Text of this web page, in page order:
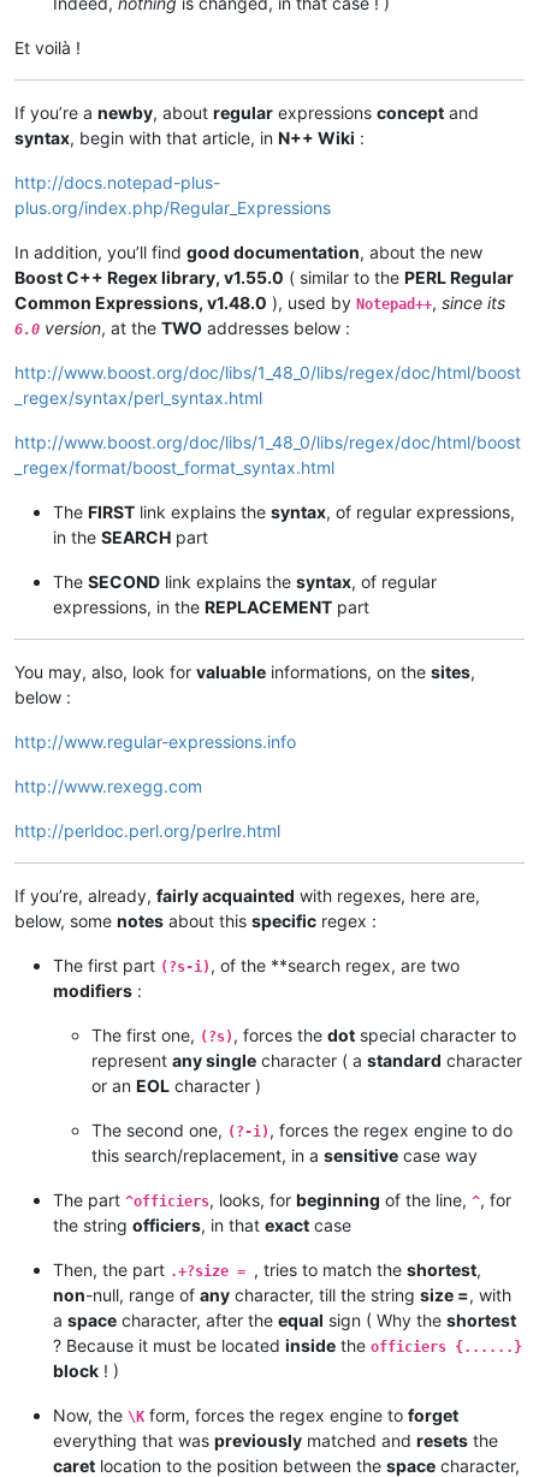
Et voilà !
If you’re a newby, about regular expressions concept and
syntax, begin with that article, in N++ Wiki :
http://docs.notepad-plus-
plus.org/index.php/Regular_Expressions
In addition, you’ll find good documentation, about the new
Boost C++ Regex library, v1.55.0 ( similar to the PERL Regular
Common Expressions, v1.48.0 ), used by Notepad++, since its
6.0 version, at the TWO addresses below :
http://www.boost.org/doc/libs/1_48_0/libs/regex/doc/html/boost
_regex/syntax/perl_syntax.html
http://www.boost.org/doc/libs/1_48_0/libs/regex/doc/html/boost
_regex/format/boost_format_syntax.html
The FIRST link explains the syntax, of regular expressions,
in the SEARCH part
The SECOND link explains the syntax, of regular
expressions, in the REPLACEMENT part
You may, also, look for valuable informations, on the sites,
below :
http://www.regular-expressions.info
http://www.rexegg.com
http://perldoc.perl.org/perlre.html
If you’re, already, fairly acquainted with regexes, here are,
below, some notes about this specific regex :
The first part (?s-i) , of the **search regex, are two
modifiers :
The first one, (?s) , forces the dot special character to
represent any single character ( a standard character
or an EOL character )
The second one, (?-i) , forces the regex engine to do
this search/replacement, in a sensitive case way
The part ^officiers, looks, for beginning of the line, ^, for
the string officiers, in that exact case
Then, the part .+?size = , tries to match the shortest,
non-null, range of any character, till the string size =, with
a space character, after the equal sign ( Why the shortest
? Because it must be located inside the officiers {......}
block ! )
Now, the \K form, forces the regex engine to forget
everything that was previously matched and resets the
caret location to the position between the space character,